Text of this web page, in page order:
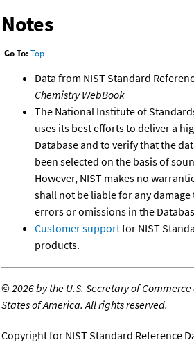
Notes
Go To: Top
Data from NIST Standard
Chemistry WebBook
The National Institute of
uses its best efforts to deliver a
Database and to verify that the
been selected on the basis of
However, NIST makes no
shall not be liable for any
errors or omissions in the
Customer supportfor NIST
products.
©2026 by the U.S. Secretary of
States of America. All rights reserved.
Copyright for NIST Standard Reference